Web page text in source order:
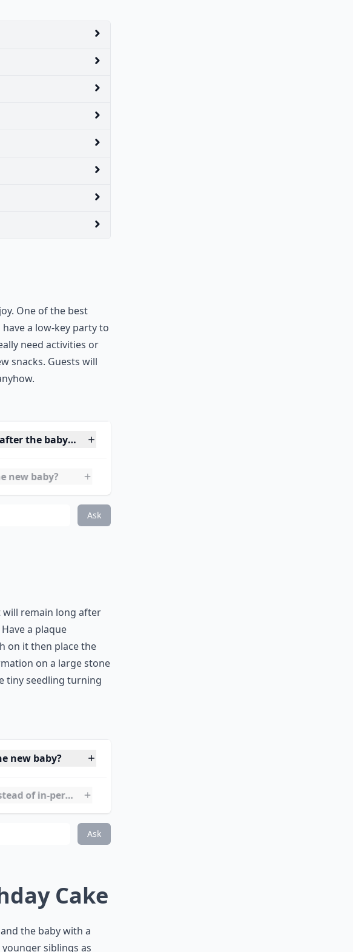
One of the best
a low-key party to
need activities or
snacks. Guests will
the baby is born?
new baby?
arrival party?
remain long after
a plaque
on it then place the
on a large stone
seedling turning
new baby?
of in-person?
Ask